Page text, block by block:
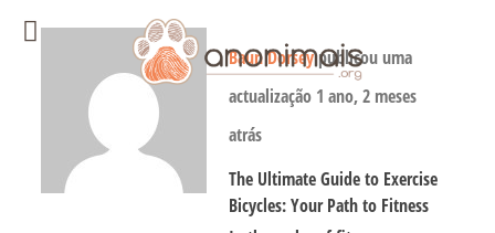
Baun Dorseypublicou uma
actualização 1 ano, 2 meses
atrás
The Ultimate Guide to Exercise
Bicycles: Your Path to Fitness